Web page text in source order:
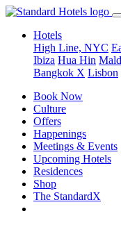
Hotels
High Line, NYC
Ibiza Hua Hin
Bangkok X Lisbon
Book Now
Culture
Offers
Happenings
Meetings & Events
Upcoming Hotels
Residences
Shop
The StandardX